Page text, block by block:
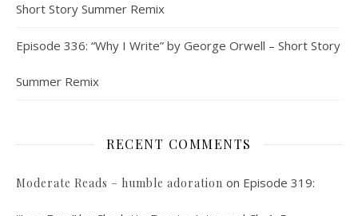
Short Story Summer Remix
Episode 336: “Why I Write” by George Orwell – Short Story
Summer Remix
RECENT COMMENTS
Moderate Reads – humble adoration on Episode 319: